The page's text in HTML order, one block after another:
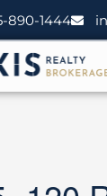
890-1444